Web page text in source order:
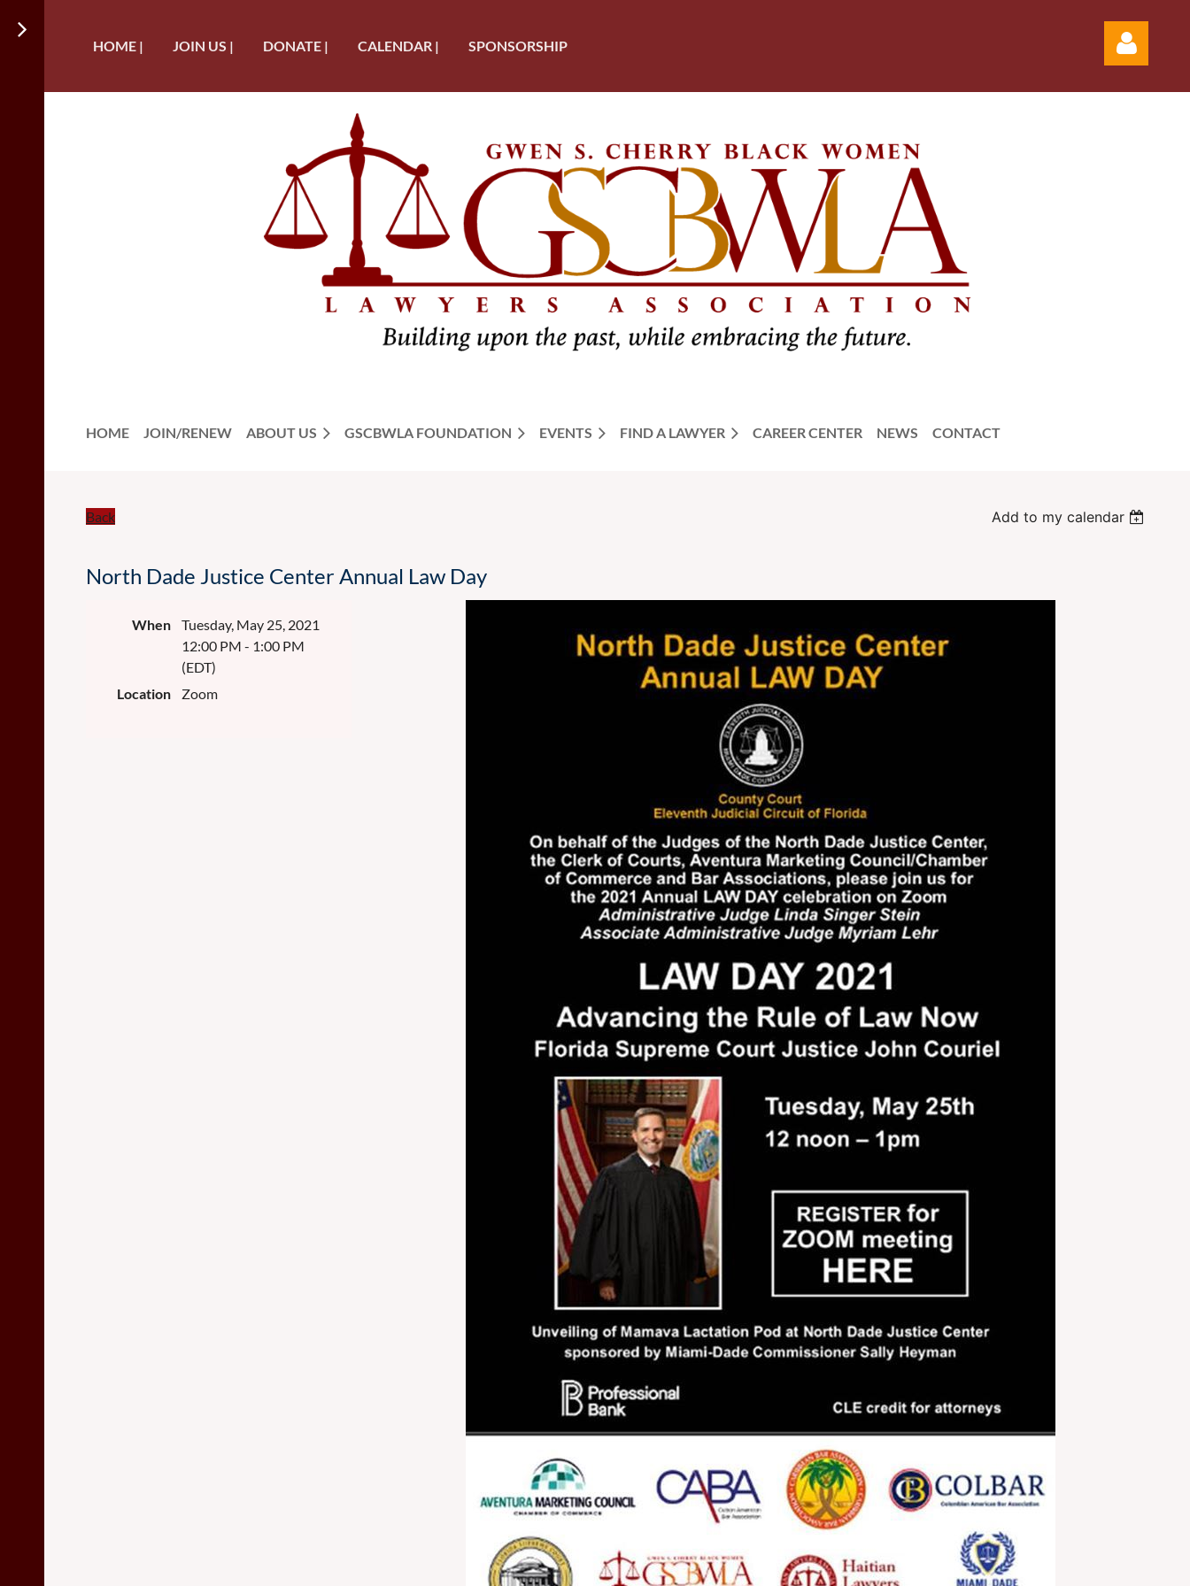
HOME | JOIN US | DONATE | CALENDAR | SPONSORSHIP
HOME JOIN/RENEW ABOUT US GSCBWLA FOUNDATION EVENTS FIND A LAWYER CAREER CENTER NEWS CONTACT
Back Add to my calendar
North Dade Justice Center Annual Law Day
When
Tuesday, May 25, 2021
12:00 PM - 1:00 PM
(EDT)
Location
Zoom